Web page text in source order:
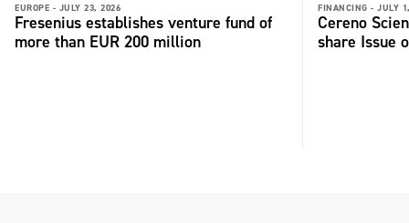
EUROPE - JULY 23, 2026
Fresenius establishes venture fund of
more than EUR 200 million
FINANCING - JULY
Cereno
share Issue